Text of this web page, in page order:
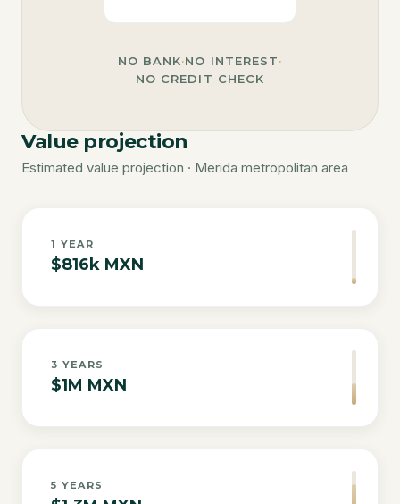
NO BANK·NO INTEREST·
NO CREDIT CHECK
Value projection
Estimated value projection · Merida metropolitan area
1 YEAR
$816k MXN
3 YEARS
$1M MXN
5 YEARS